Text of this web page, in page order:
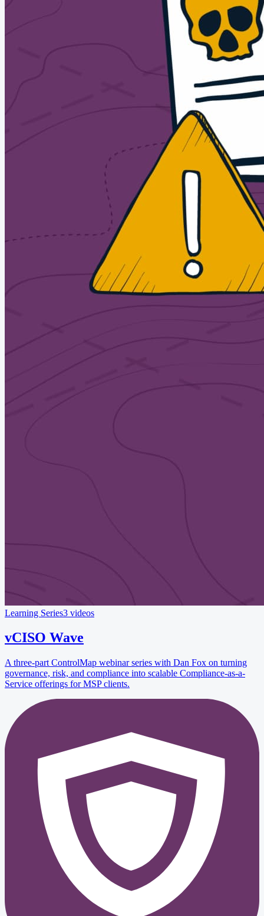
Learning Series3 videos
vCISO Wave
A three-part ControlMap webinar series with Dan Fox on turning
governance, risk, and compliance into scalable Compliance-as-a-
Service offerings for MSP clients.